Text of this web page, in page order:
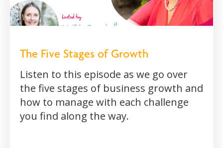
The Five Stages of Growth
Listen to this episode as we go over
the five stages of business growth and
how to manage with each challenge
you find along the way.